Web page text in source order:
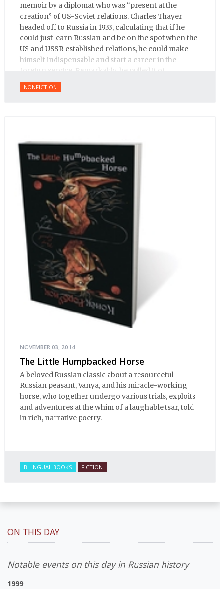
memoir by a diplomat who was “present at the
creation” of US-Soviet relations. Charles Thayer
headed off to Russia in 1933, calculating that if he
could just learn Russian and be on the spot when the
US and USSR established relations, he could make
himself indispensable and start a career in the
foreign service. Remarkably, he pulled it of.
NONFICTION
NOVEMBER 03, 2014
The Little Humpbacked Horse
A beloved Russian classic about a resourceful
Russian peasant, Vanya, and his miracle-working
horse, who together undergo various trials, exploits
and adventures at the whim of a laughable tsar, told
in rich, narrative poetry.
BILINGUAL BOOKS FICTION
ON THIS DAY
Notable events on this day in Russian history
1999